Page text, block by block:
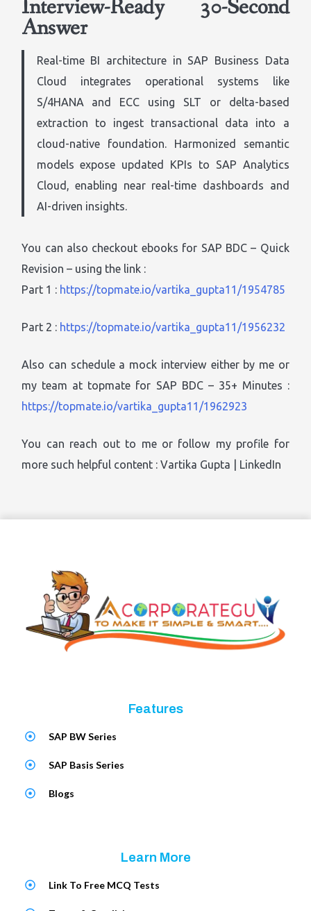
Interview-Ready 30-Second
Answer
Real-time BI architecture in SAP Business Data
Cloud integrates operational systems like
S/4HANA and ECC using SLT or delta-based
extraction to ingest transactional data into a
cloud-native foundation. Harmonized semantic
models expose updated KPIs to SAP Analytics
Cloud, enabling near real-time dashboards and
AI-driven insights.
You can also checkout ebooks for SAP BDC – Quick
Revision – using the link :
Part 1 : https://topmate.io/vartika_gupta11/1954785
Part 2 : https://topmate.io/vartika_gupta11/1956232
Also can schedule a mock interview either by me or
my team at topmate for SAP BDC – 35+ Minutes :
https://topmate.io/vartika_gupta11/1962923
You can reach out to me or follow my profile for
more such helpful content : Vartika Gupta | LinkedIn
Features
SAP BW Series
SAP Basis Series
Blogs
Learn More
Link To Free MCQ Tests